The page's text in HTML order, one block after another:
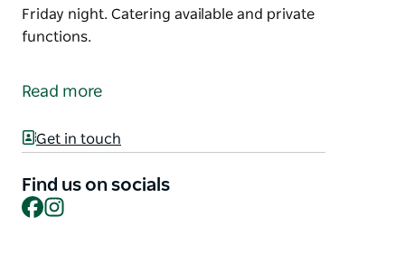
Friday night. Catering available and private
functions.
homemade cakes, slices, quiches and locally made
Daily lunch specials and roast dinners on
Catering available and private functions.
Read more
Get in touch
Find us on socials
Facebook